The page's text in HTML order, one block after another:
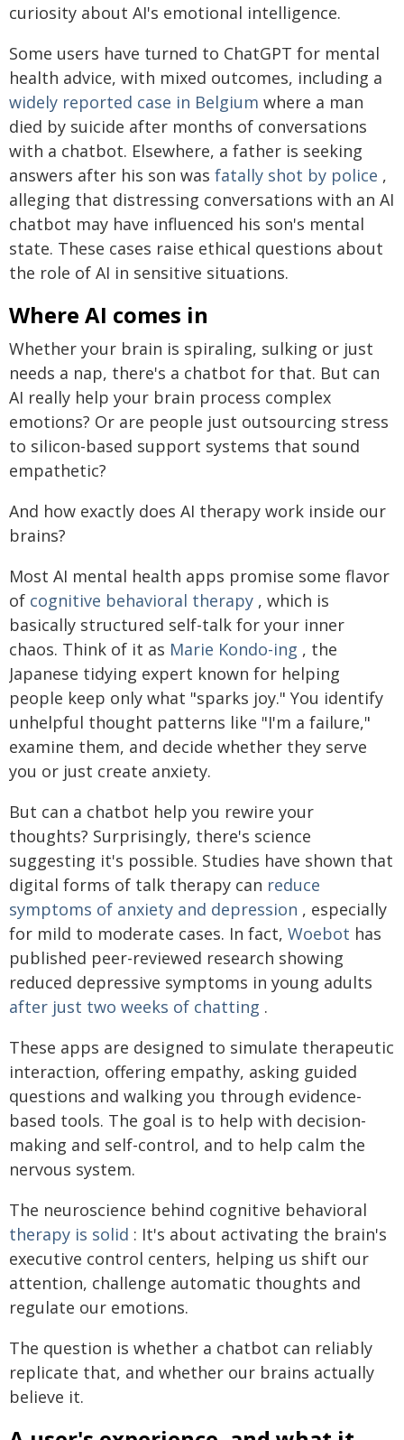
curiosity about AI's emotional intelligence.
Some users have turned to ChatGPT for mental
health advice, with mixed outcomes, including a
widely reported case in Belgium where a man
died by suicide after months of conversations
with a chatbot. Elsewhere, a father is seeking
answers after his son was fatally shot by police ,
alleging that distressing conversations with an AI
chatbot may have influenced his son's mental
state. These cases raise ethical questions about
the role of AI in sensitive situations.
Where AI comes in
Whether your brain is spiraling, sulking or just
needs a nap, there's a chatbot for that. But can
AI really help your brain process complex
emotions? Or are people just outsourcing stress
to silicon-based support systems that sound
empathetic?
And how exactly does AI therapy work inside our
brains?
Most AI mental health apps promise some flavor
of cognitive behavioral therapy , which is
basically structured self-talk for your inner
chaos. Think of it as Marie Kondo-ing , the
Japanese tidying expert known for helping
people keep only what "sparks joy." You identify
unhelpful thought patterns like "I'm a failure,"
examine them, and decide whether they serve
you or just create anxiety.
But can a chatbot help you rewire your
thoughts? Surprisingly, there's science
suggesting it's possible. Studies have shown that
digital forms of talk therapy can reduce
symptoms of anxiety and depression , especially
for mild to moderate cases. In fact, Woebot has
published peer-reviewed research showing
reduced depressive symptoms in young adults
after just two weeks of chatting .
These apps are designed to simulate therapeutic
interaction, offering empathy, asking guided
questions and walking you through evidence-
based tools. The goal is to help with decision-
making and self-control, and to help calm the
nervous system.
The neuroscience behind cognitive behavioral
therapy is solid : It's about activating the brain's
executive control centers, helping us shift our
attention, challenge automatic thoughts and
regulate our emotions.
The question is whether a chatbot can reliably
replicate that, and whether our brains actually
believe it.